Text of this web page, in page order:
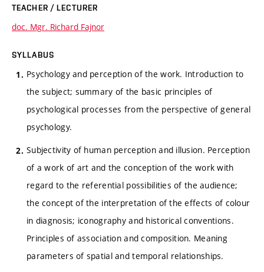
TEACHER / LECTURER
doc. Mgr. Richard Fajnor
SYLLABUS
Psychology and perception of the work. Introduction to
the subject; summary of the basic principles of
psychological processes from the perspective of general
psychology.
Subjectivity of human perception and illusion. Perception
of a work of art and the conception of the work with
regard to the referential possibilities of the audience;
the concept of the interpretation of the effects of colour
in diagnosis; iconography and historical conventions.
Principles of association and composition. Meaning
parameters of spatial and temporal relationships.